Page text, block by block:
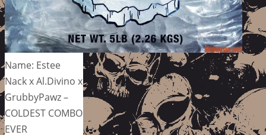
Name: Estee
Nack x Al.Divino x
GrubbyPawz –
COLDEST COMBO
EVER